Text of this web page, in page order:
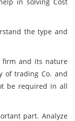
the type and
firm and its nature
of trading Co. and
be required in all
part. Analyze